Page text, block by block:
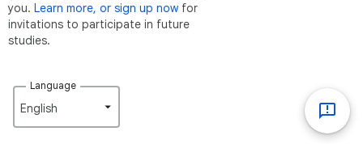
you. Learn more, or sign up now for
invitations to participate in future
studies.
Language
English‎